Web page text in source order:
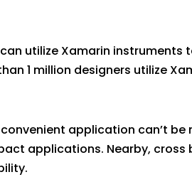
utilize Xamarin
1 million designers utilize
application can’t
applications. Nearby,